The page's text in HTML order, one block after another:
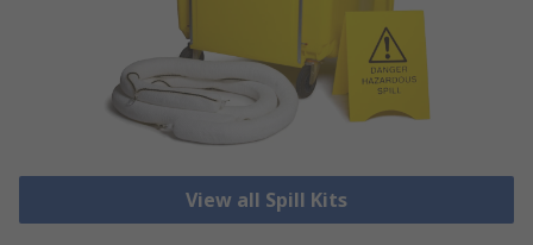
View all Spill Kits